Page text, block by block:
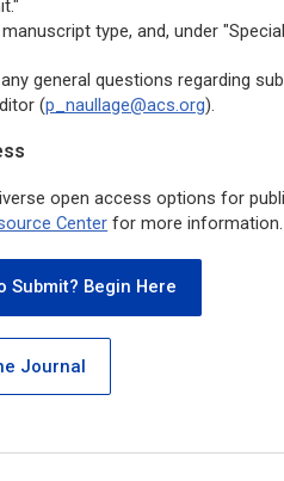
type, and, under
general questions regarding
(p_naullage@acs.org).
open access options for
Center for more information.
Submit? Begin Here
Journal